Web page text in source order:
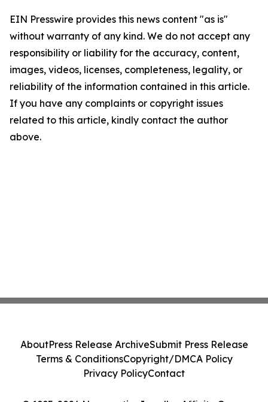
EIN Presswire provides this news content "as is"
without warranty of any kind. We do not accept any
responsibility or liability for the accuracy, content,
images, videos, licenses, completeness, legality, or
reliability of the information contained in this article.
If you have any complaints or copyright issues
related to this article, kindly contact the author
above.
AboutPress Release ArchiveSubmit Press Release
Terms & ConditionsCopyright/DMCA Policy
Privacy PolicyContact